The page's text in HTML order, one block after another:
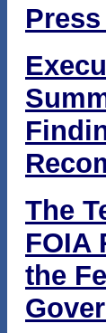
The
FOIA
the